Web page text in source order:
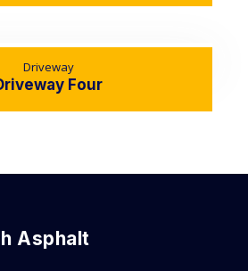
Driveway
Four
Asphalt